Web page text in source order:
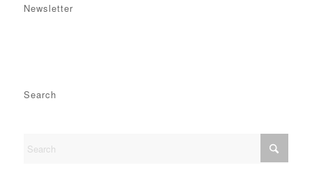
Newsletter
Search